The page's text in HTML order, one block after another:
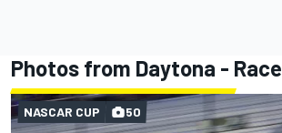
Photos from Daytona - Race
NASCAR CUP 50